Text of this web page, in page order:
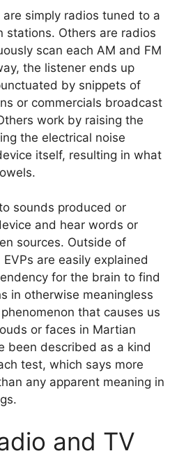
are simply radios tuned to a
stations. Others are radios
scan each AM and FM
the listener ends up
by snippets of
or commercials broadcast
work by raising the
the electrical noise
itself, resulting in what
sounds produced or
and hear words or
sources. Outside of
are easily explained
for the brain to find
in otherwise meaningless
that causes us
or faces in Martian
been described as a kind
test, which says more
any apparent meaning in
and TV